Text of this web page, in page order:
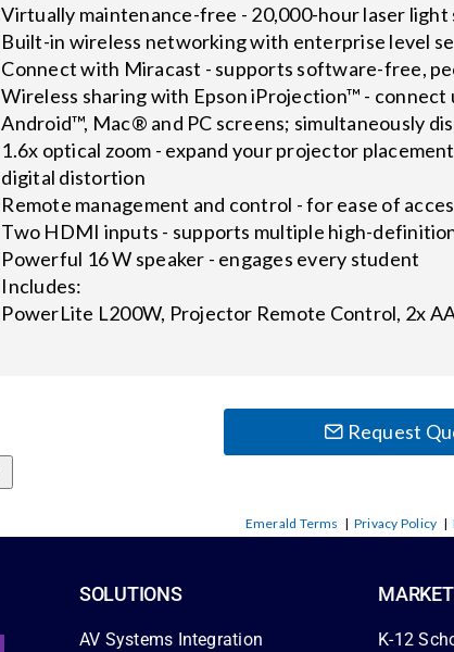
Virtually maintenance-free - 20,000-hour laser light
Built-in wireless networking with enterprise level
Connect with Miracast - supports software-free,
Wireless sharing with Epson iProjection™ -
Android™, Mac® and PC screens; simultaneously
1.6x optical zoom - expand your projector
digital distortion
Remote management and control - for ease of
Two HDMI inputs - supports multiple high-
Powerful 16 W speaker - engages every student
Includes:
PowerLite L200W, Projector Remote Control, 2x
Request
Emerald Terms | Privacy Policy |
SOLUTIONS
AV Systems Integration
K-12